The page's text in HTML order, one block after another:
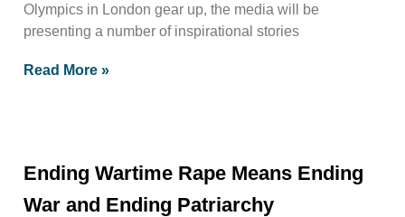
Olympics in London gear up, the media will be
presenting a number of inspirational stories
Read More »
Ending Wartime Rape Means Ending
War and Ending Patriarchy